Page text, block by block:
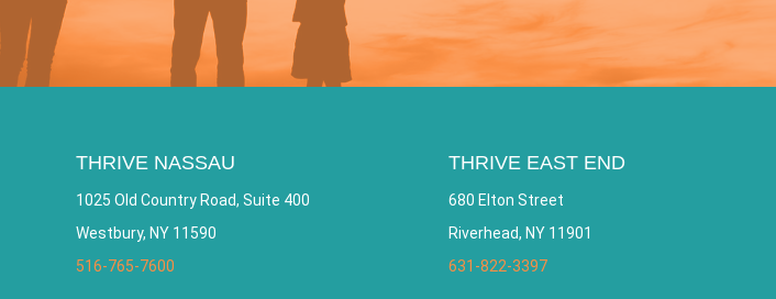
THRIVE NASSAU
1025 Old Country Road, Suite 400
Westbury, NY 11590
516-765-7600
THRIVE EAST END
680 Elton Street
Riverhead, NY 11901
631-822-3397